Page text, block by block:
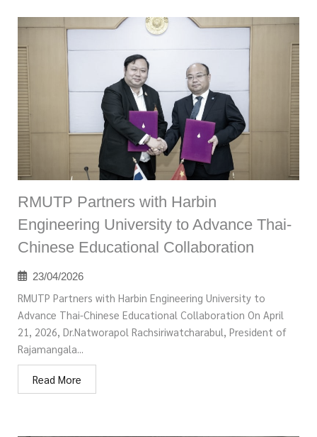
RMUTP Partners with Harbin
Engineering University to Advance Thai-
Chinese Educational Collaboration
23/04/2026
RMUTP Partners with Harbin Engineering University to
Advance Thai-Chinese Educational Collaboration On April
21, 2026, Dr.Natworapol Rachsiriwatcharabul, President of
Rajamangala...
Read More